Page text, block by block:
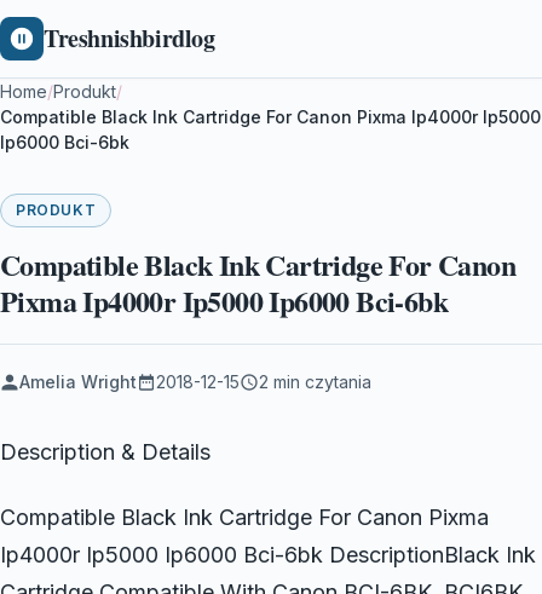
Treshnishbirdlog
Home/Produkt/
Compatible Black Ink Cartridge For Canon Pixma Ip4000r Ip5000
Ip6000 Bci-6bk
PRODUKT
Compatible Black Ink Cartridge For Canon
Pixma Ip4000r Ip5000 Ip6000 Bci-6bk
Amelia Wright 2018-12-15 2 min czytania
Description & Details
Compatible Black Ink Cartridge For Canon Pixma
Ip4000r Ip5000 Ip6000 Bci-6bk DescriptionBlack Ink